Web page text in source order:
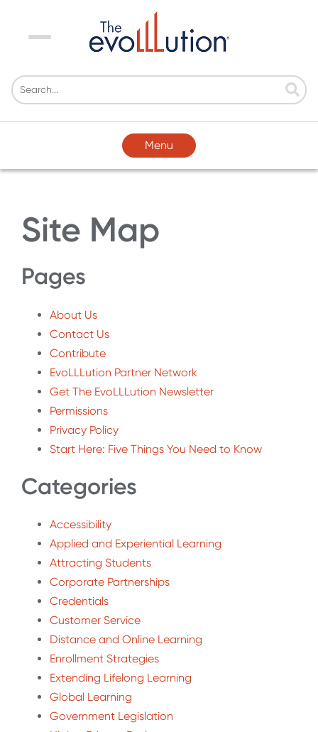
Menu
Menu
Site Map
Pages
About Us
Contact Us
Contribute
EvoLLLution Partner Network
Get The EvoLLLution Newsletter
Permissions
Privacy Policy
Start Here: Five Things You Need to Know
Categories
Accessibility
Applied and Experiential Learning
Attracting Students
Corporate Partnerships
Credentials
Customer Service
Distance and Online Learning
Enrollment Strategies
Extending Lifelong Learning
Global Learning
Government Legislation